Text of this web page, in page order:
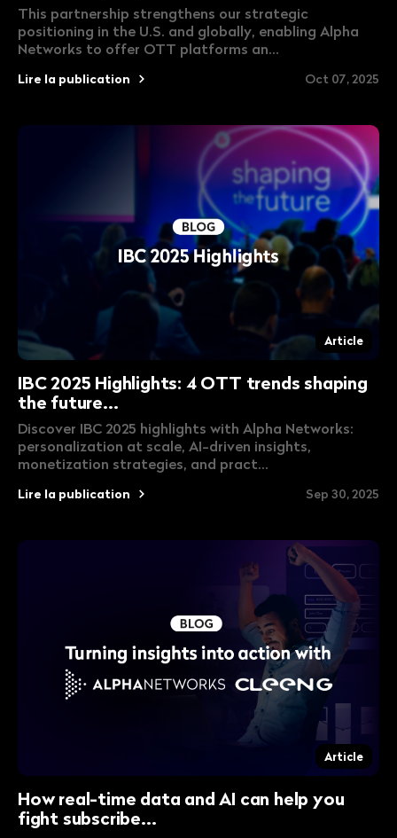
This partnership strengthens our strategic
positioning in the U.S. and globally, enabling Alpha
Networks to offer OTT platforms an...
Lire la publication Oct 07, 2025
Article
IBC 2025 Highlights: 4 OTT trends shaping
the future...
Discover IBC 2025 highlights with Alpha Networks:
personalization at scale, AI-driven insights,
monetization strategies, and pract...
Lire la publication Sep 30, 2025
Article
How real-time data and AI can help you
fight subscribe...